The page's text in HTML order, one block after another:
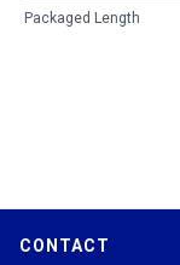
Packaged Length
CONTACT